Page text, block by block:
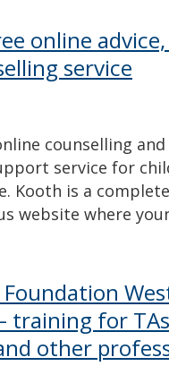
online
service
counselling
service for
Kooth is a
website where
training for
other